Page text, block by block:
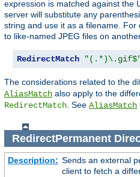
expression is matched against the
server will substitute any
string and use it as a filename.
to like-named JPEG files on
RedirectMatch
The considerations related to the
AliasMatch also apply to the
RedirectMatch. See AliasMatch
RedirectPermanent
Description: Sends an external
client to fetch a